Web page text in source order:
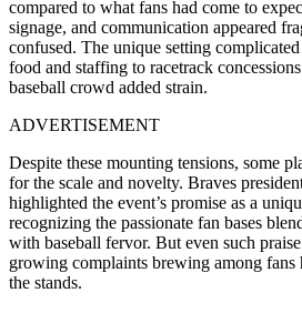
compared to what fans had come to
signage, and communication appeared
confused. The unique setting
food and staffing to racetrack
baseball crowd added strain.
ADVERTISEMENT
Despite these mounting tensions, some
for the scale and novelty. Braves
highlighted the event’s promise as a
recognizing the passionate fan bases
with baseball fervor. But even such
growing complaints brewing among fans
the stands.